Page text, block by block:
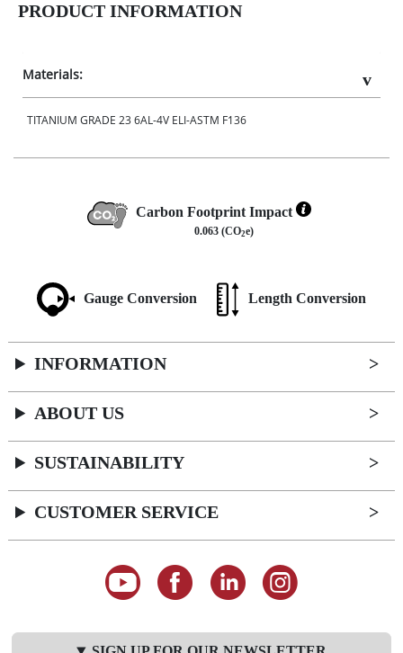
PRODUCT INFORMATION
Materials:
TITANIUM GRADE 23 6AL-4V ELI-ASTM F136
Carbon Footprint Impact
0.063 (CO2e)
Gauge Conversion Length Conversion
INFORMATION
ABOUT US
SUSTAINABILITY
CUSTOMER SERVICE